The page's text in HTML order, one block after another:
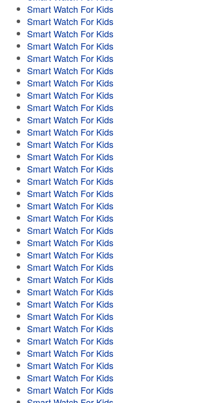
Smart Watch For Kids
Smart Watch For Kids
Smart Watch For Kids
Smart Watch For Kids
Smart Watch For Kids
Smart Watch For Kids
Smart Watch For Kids
Smart Watch For Kids
Smart Watch For Kids
Smart Watch For Kids
Smart Watch For Kids
Smart Watch For Kids
Smart Watch For Kids
Smart Watch For Kids
Smart Watch For Kids
Smart Watch For Kids
Smart Watch For Kids
Smart Watch For Kids
Smart Watch For Kids
Smart Watch For Kids
Smart Watch For Kids
Smart Watch For Kids
Smart Watch For Kids
Smart Watch For Kids
Smart Watch For Kids
Smart Watch For Kids
Smart Watch For Kids
Smart Watch For Kids
Smart Watch For Kids
Smart Watch For Kids
Smart Watch For Kids
Smart Watch For Kids